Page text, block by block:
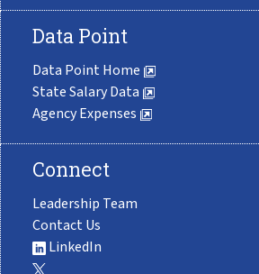
Data Point
Data Point Home
State Salary Data
Agency Expenses
Connect
Leadership Team
Contact Us
LinkedIn